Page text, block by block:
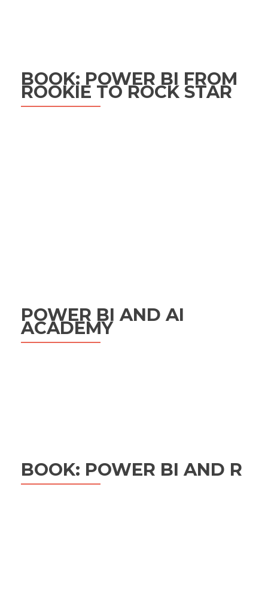
BOOK: POWER BI FROM
ROOKIE TO ROCK STAR
POWER BI AND AI
ACADEMY
BOOK: POWER BI AND R